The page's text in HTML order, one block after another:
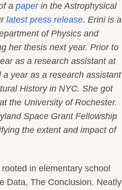
a paperin the Astrophysical
latest press release. Erini is a
of Physics and
her thesis next year. Prior to
as a research assistant at
year as a research assistant
History in NYC. She got
the University of Rochester.
Space Grant Fellowship
the extent and impact of
in elementary school
Data, The Conclusion. Neatly